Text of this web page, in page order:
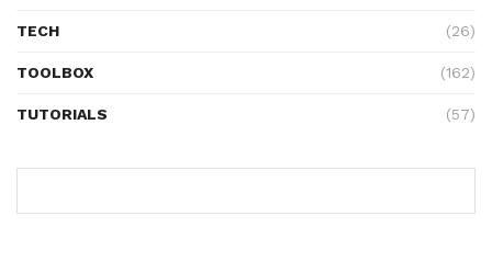
TECH (26)
TOOLBOX (162)
TUTORIALS (57)